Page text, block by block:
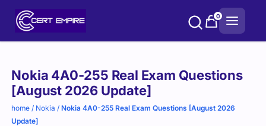
0
Nokia 4A0-255 Real Exam Questions
[August 2026 Update]
home / Nokia /Nokia 4A0-255 Real Exam Questions [August 2026
Update]
Purchase
options